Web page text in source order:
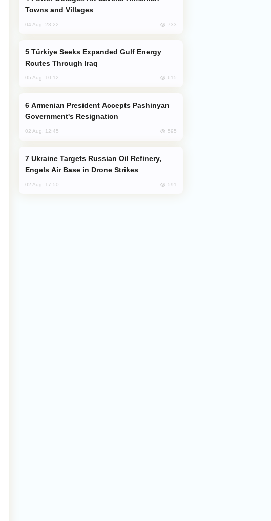
Towns and Villages
04 Aug, 23:22 733
Routes Through Iraq
05 Aug, 10:12 615
Government's Resignation
02 Aug, 12:45 595
Engels Air Base in Drone Strikes
02 Aug, 17:50 591